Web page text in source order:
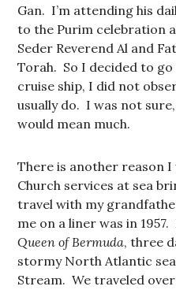
Gan. I’m attending his
to the Purim celebration
Seder Reverend Al and
Torah. So I decided to go
cruise ship, I did not
usually do. I was not
would mean much.
There is another reason
Church services at sea
travel with my
me on a liner was in
Queen of Bermuda, three
stormy North Atlantic
Stream. We traveled